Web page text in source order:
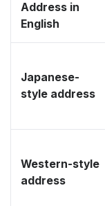
Address in
English
Japanese-
style address
Western-style
address